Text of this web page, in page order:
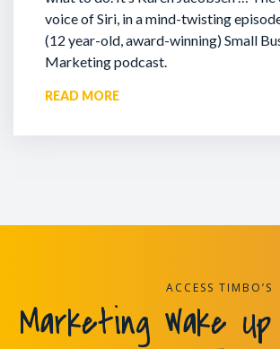
voice of Siri, in a mind-twisting
(12 year-old, award-winning) Small
Marketing podcast.
READ MORE
ACCESS TIMBO’S
Marketing Wake Up